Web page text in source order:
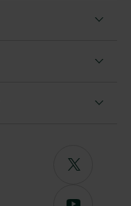
Follow
on
Subscribe